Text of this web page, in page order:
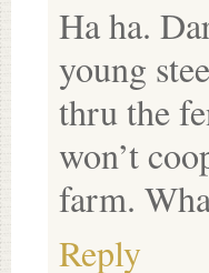
Ha ha.
young
thru the
won’t
farm.
Reply